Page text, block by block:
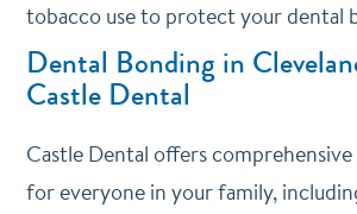
tobacco use to protect your dental
Dental Bonding in
Castle Dental
Castle Dental offers
for everyone in your family,